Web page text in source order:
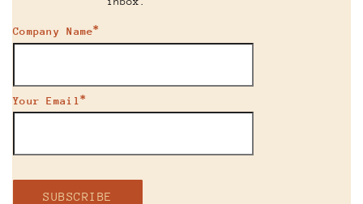
Company Name*
Your Email *
SUBSCRIBE